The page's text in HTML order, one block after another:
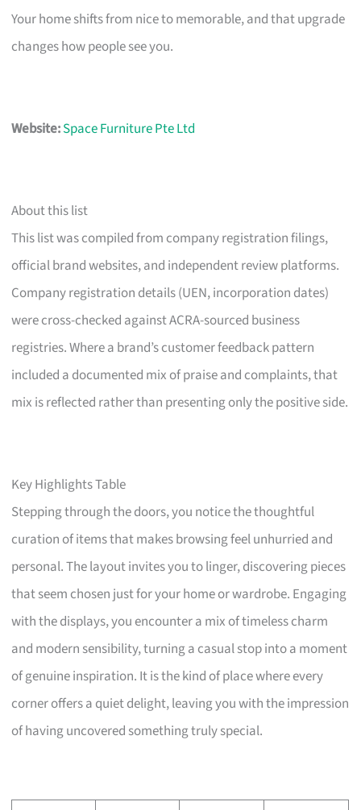
Your home shifts from nice to memorable, and that upgrade
changes how people see you.
Website:Space Furniture Pte Ltd
About this list
This list was compiled from company registration filings,
official brand websites, and independent review platforms.
Company registration details (UEN, incorporation dates)
were cross-checked against ACRA-sourced business
registries. Where a brand’s customer feedback pattern
included a documented mix of praise and complaints, that
mix is reflected rather than presenting only the positive side.
Key Highlights Table
Stepping through the doors, you notice the thoughtful
curation of items that makes browsing feel unhurried and
personal. The layout invites you to linger, discovering pieces
that seem chosen just for your home or wardrobe. Engaging
with the displays, you encounter a mix of timeless charm
and modern sensibility, turning a casual stop into a moment
of genuine inspiration. It is the kind of place where every
corner offers a quiet delight, leaving you with the impression
of having uncovered something truly special.